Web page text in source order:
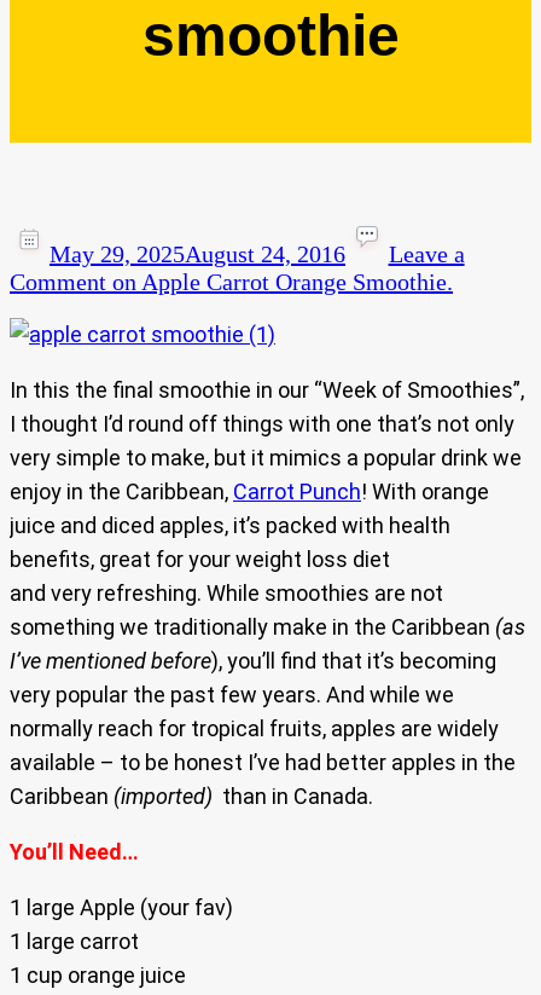
smoothie
May 29, 2025August 24, 2016
Leave a
Comment on Apple Carrot Orange Smoothie.
In this the final smoothie in our “Week of Smoothies”,
I thought I’d round off things with one that’s not only
very simple to make, but it mimics a popular drink we
enjoy in the Caribbean, Carrot Punch! With orange
juice and diced apples, it’s packed with health
benefits, great for your weight loss diet
and very refreshing. While smoothies are not
something we traditionally make in the Caribbean (as
I’ve mentioned before), you’ll find that it’s becoming
very popular the past few years. And while we
normally reach for tropical fruits, apples are widely
available – to be honest I’ve had better apples in the
Caribbean (imported) than in Canada.
You’ll Need…
1 large Apple (your fav)
1 large carrot
1 cup orange juice